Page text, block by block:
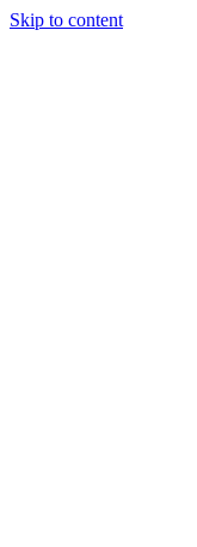
Skip to content